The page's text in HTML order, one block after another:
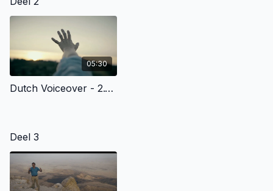
05:30
Dutch Voiceover - 2.1 - God’S Common, Everyday Grace To All Of Us
Deel 3